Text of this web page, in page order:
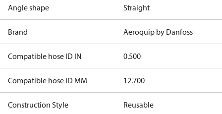
Angle shape Straight
Brand Aeroquip by Danfoss
Compatible hose ID IN 0.500
Compatible hose ID MM 12.700
Construction Style Reusable